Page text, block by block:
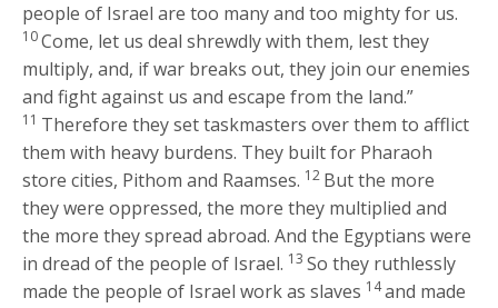
people of Israel are too many and too mighty for us.
10Come, let us deal shrewdly with them, lest they
multiply, and, if war breaks out, they join our enemies
and fight against us and escape from the land.”
11 Therefore they set taskmasters over them to afflict
them with heavy burdens. They built for Pharaoh
store cities, Pithom and Raamses. 12 But the more
they were oppressed, the more they multiplied and
the more they spread abroad. And the Egyptians were
in dread of the people of Israel. 13So they ruthlessly
made the people of Israel work as slaves 14and made